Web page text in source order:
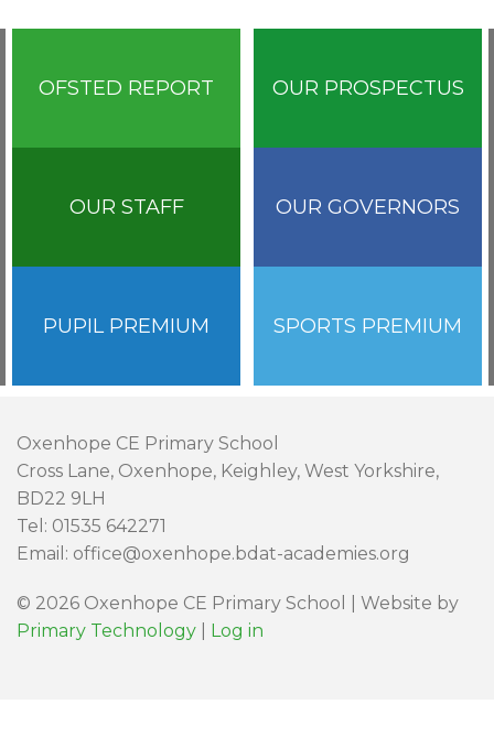
OFSTED REPORT OUR PROSPECTUS
OUR STAFF OUR GOVERNORS
PUPIL PREMIUM SPORTS PREMIUM
Oxenhope CE Primary School
Cross Lane, Oxenhope, Keighley, West Yorkshire,
BD22 9LH
Tel: 01535 642271
Email: office@oxenhope.bdat-academies.org
© 2026 Oxenhope CE Primary School | Website by
Primary Technology
Log in